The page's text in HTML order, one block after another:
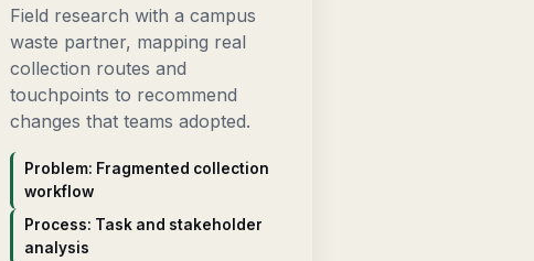
Field research with a campus
waste partner, mapping real
collection routes and
touchpoints to recommend
changes that teams adopted.
Problem: Fragmented collection
workflow
Process: Task and stakeholder
analysis